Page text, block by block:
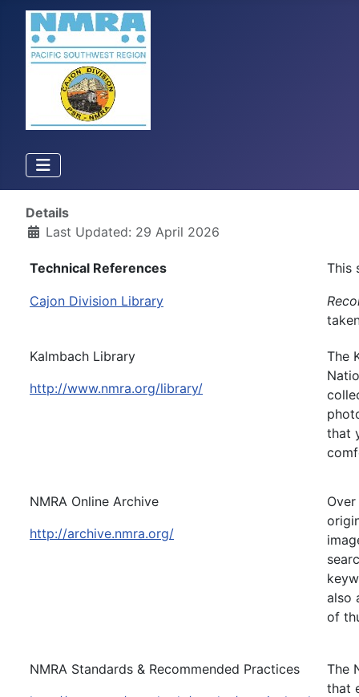
Details
Last Updated: 29 April 2026
Technical References This
Cajon Division Library
Kalmbach Library
http://www.nmra.org/library/
The
that
NMRA Online Archive
http://archive.nmra.org/
also
of
NMRA Standards & Recommended Practices
The
that